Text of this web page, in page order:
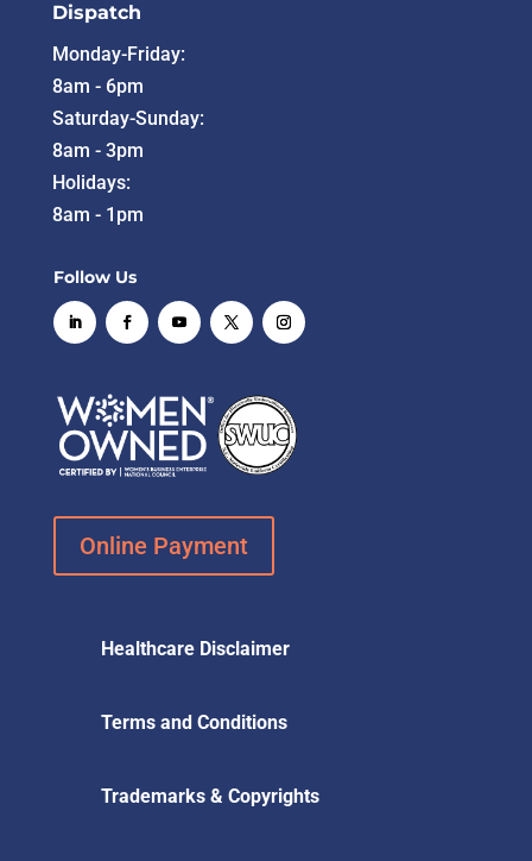
Dispatch
Monday-Friday:
8am - 6pm
Saturday-Sunday:
8am - 3pm
Holidays:
8am - 1pm
Follow Us
Online Payment
Healthcare Disclaimer
Terms and Conditions
Trademarks & Copyrights